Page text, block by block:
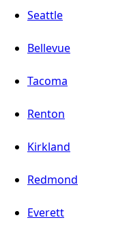
Seattle
Bellevue
Tacoma
Renton
Kirkland
Redmond
Everett